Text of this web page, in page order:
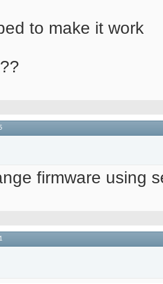
to make it work
firmware using